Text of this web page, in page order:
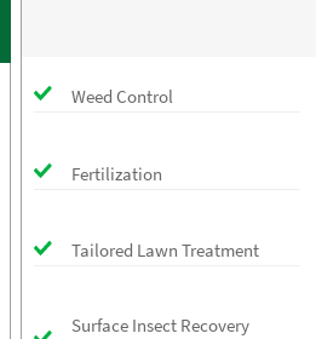
Weed Control
Fertilization
Tailored Lawn Treatment
Surface Insect Recovery